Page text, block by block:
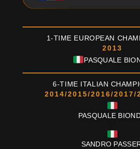
1-TIME EUROPEAN
2013
PASQUALE
6-TIME ITALIAN
2014/2015/2016/2017/
PASQUALE
SANDRO